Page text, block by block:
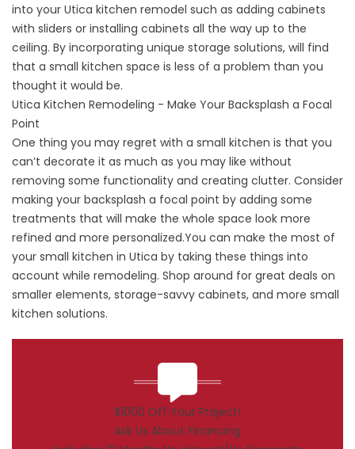
into your Utica kitchen remodel such as adding cabinets
with sliders or installing cabinets all the way up to the
ceiling. By incorporating unique storage solutions, will find
that a small kitchen space is less of a problem than you
thought it would be.
Utica Kitchen Remodeling - Make Your Backsplash a Focal
Point
One thing you may regret with a small kitchen is that you
can’t decorate it as much as you may like without
removing some functionality and creating clutter. Consider
making your backsplash a focal point by adding some
treatments that will make the whole space look more
refined and more personalized.You can make the most of
your small kitchen in Utica by taking these things into
account while remodeling. Shop around for great deals on
smaller elements, storage-savvy cabinets, and more small
kitchen solutions.
$1000 Off Your Project!
Ask Us About Financing